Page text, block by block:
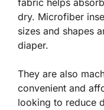
fabric helps
dry. Microfiber
sizes and shapes
diaper.
They are also
convenient and
looking to reduce